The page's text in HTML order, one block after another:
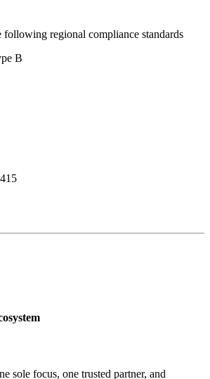
following regional compliance standards
B
sole focus, one trusted partner, and